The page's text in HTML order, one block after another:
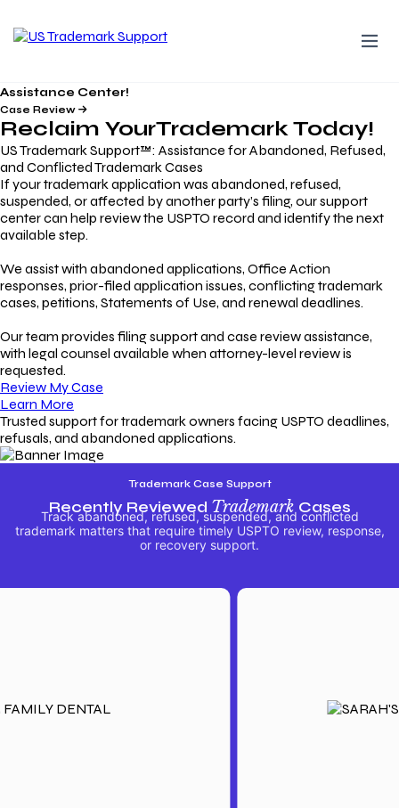
Assistance Center!
Case Review
Reclaim YourTrademarkToday!
US Trademark Support™: Assistance for Abandoned, Refused,
and Conflicted Trademark Cases
If your trademark application was abandoned, refused,
suspended, or affected by another party’s filing, our support
center can help review the USPTO record and identify the next
available step.
We assist with abandoned applications, Office Action
responses, prior-filed application issues, conflicting trademark
cases, petitions, Statements of Use, and renewal deadlines.
Our team provides filing support and case review assistance,
with legal counsel available when attorney-level review is
requested.
Review My Case
Learn More
Trusted support for trademark owners facing USPTO deadlines,
refusals, and abandoned applications.
Trademark Case Support
Recently Reviewed TrademarkCases
Track abandoned, refused, suspended, and conflicted
trademark matters that require timely USPTO review, response,
or recovery support.